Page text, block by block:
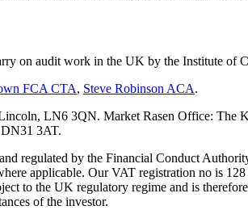
on audit work in the UK by the Institute of
FCA CTA, Steve Robinson ACA.
LN6 3QN. Market Rasen Office: The
3AT.
regulated by the Financial Conduct
applicable. Our VAT registration no is
to the UK regulatory regime and is
of the investor.